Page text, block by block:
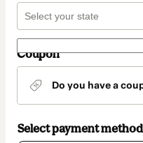
Coupon
Do you have a
Select payment method